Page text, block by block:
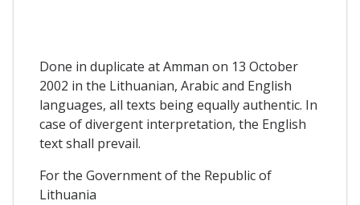
Done in duplicate at Amman on 13 October
2002 in the Lithuanian, Arabic and English
languages, all texts being equally authentic. In
case of divergent interpretation, the English
text shall prevail.
For the Government of the Republic of
Lithuania